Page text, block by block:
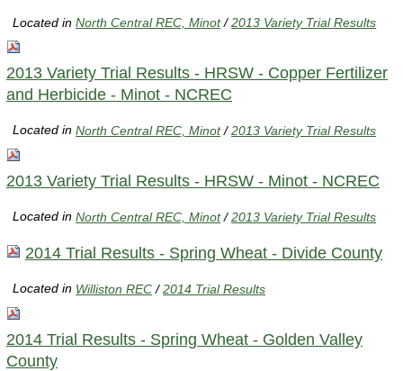
Located inNorth Central REC, Minot /2013 Variety Trial Results
2013 Variety Trial Results - HRSW - Copper Fertilizer
and Herbicide - Minot - NCREC
Located inNorth Central REC, Minot /2013 Variety Trial Results
2013 Variety Trial Results - HRSW - Minot - NCREC
Located inNorth Central REC, Minot /2013 Variety Trial Results
2014 Trial Results - Spring Wheat - Divide County
Located in Williston REC /2014 Trial Results
2014 Trial Results - Spring Wheat - Golden Valley
County